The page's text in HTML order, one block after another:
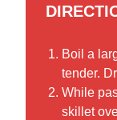
Boil a
tender.
While
skillet